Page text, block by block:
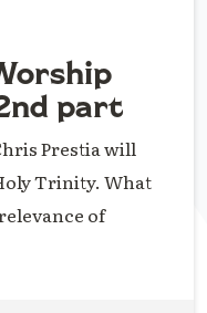
part
Prestia will
Trinity. What
of